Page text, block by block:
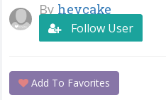
By heycake
Follow User
Add To Favorites